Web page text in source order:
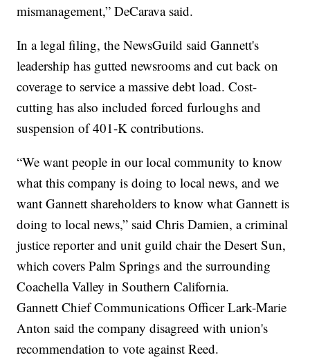
mismanagement,” DeCarava said.
In a legal filing, the NewsGuild said Gannett's
leadership has gutted newsrooms and cut back on
coverage to service a massive debt load. Cost-
cutting has also included forced furloughs and
suspension of 401-K contributions.
“We want people in our local community to know
what this company is doing to local news, and we
want Gannett shareholders to know what Gannett is
doing to local news,” said Chris Damien, a criminal
justice reporter and unit guild chair the Desert Sun,
which covers Palm Springs and the surrounding
Coachella Valley in Southern California.
Gannett Chief Communications Officer Lark-Marie
Anton said the company disagreed with union's
recommendation to vote against Reed.